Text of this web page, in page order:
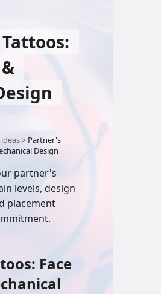
> Partner's
Design
partner's
levels, design
placement
Face